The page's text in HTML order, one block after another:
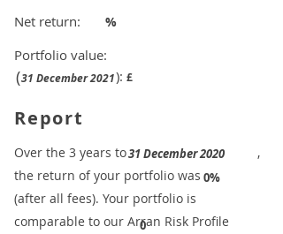
Net return:
Portfolio value:
£
(31 December 2021):
%
Report
0%
31 December 2020
0
​Over the 3 years to
,
the return of your portfolio was
​
(after all fees). Your portfolio is
comparable to our ​Arran Risk Profile